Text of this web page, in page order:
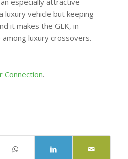
luxury vehicle but keeping
it makes the GLK, in
luxury crossovers.
Connection.